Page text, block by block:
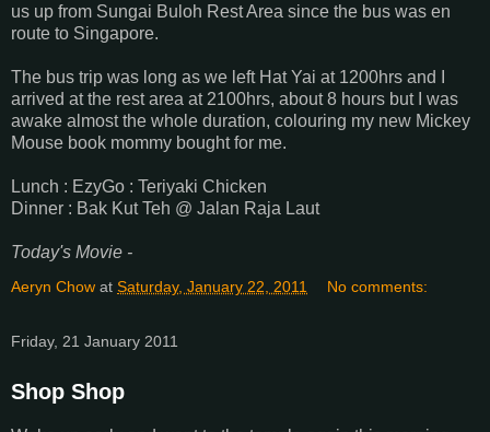
us up from Sungai Buloh Rest Area since the bus was en
route to Singapore.
The bus trip was long as we left Hat Yai at 1200hrs and I
arrived at the rest area at 2100hrs, about 8 hours but I was
awake almost the whole duration, colouring my new Mickey
Mouse book mommy bought for me.
Lunch : EzyGo : Teriyaki Chicken
Dinner : Bak Kut Teh @ Jalan Raja Laut
Today's Movie -
Aeryn Chow at Saturday, January 22, 2011 No comments:
Friday, 21 January 2011
Shop Shop